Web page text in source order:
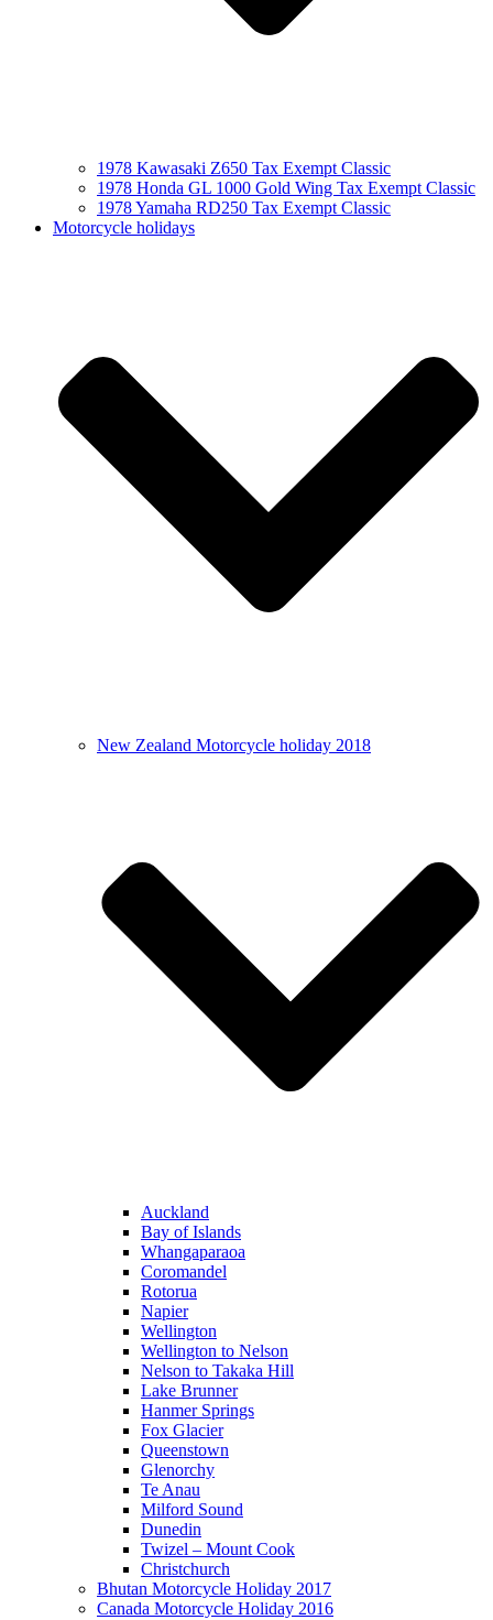
1978 Kawasaki Z650 Tax Exempt Classic
1978 Honda GL 1000 Gold Wing Tax Exempt Classic
1978 Yamaha RD250 Tax Exempt Classic
Motorcycle holidays
New Zealand Motorcycle holiday 2018
Auckland
Bay of Islands
Whangaparaoa
Coromandel
Rotorua
Napier
Wellington
Wellington to Nelson
Nelson to Takaka Hill
Lake Brunner
Hanmer Springs
Fox Glacier
Queenstown
Glenorchy
Te Anau
Milford Sound
Dunedin
Twizel – Mount Cook
Christchurch
Bhutan Motorcycle Holiday 2017
Canada Motorcycle Holiday 2016